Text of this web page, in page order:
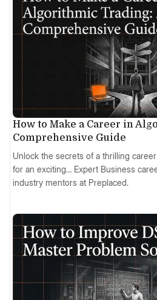
How to Make a Career in
Comprehensive Guide
Unlock the secrets of a thrilling
for an exciting… Expert Business
industry mentors at Preplaced.